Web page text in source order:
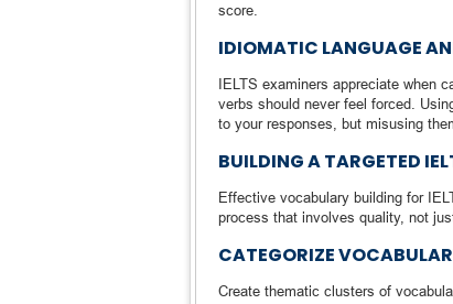
score.
IDIOMATIC LANGUAGE
IELTS examiners appreciate when
verbs should never feel forced.
to your responses, but misusing
BUILDING A TARGETED
Effective vocabulary building for
process that involves quality, not
CATEGORIZE
Create thematic clusters of